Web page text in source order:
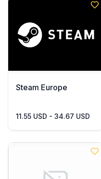
Steam Europe
11.55 USD - 34.67 USD